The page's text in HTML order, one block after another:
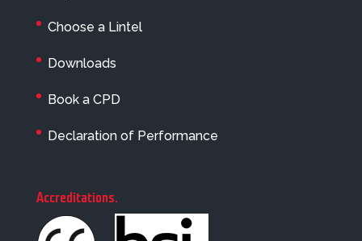
Choose a Lintel
Downloads
Book a CPD
Declaration of Performance
Accreditations.